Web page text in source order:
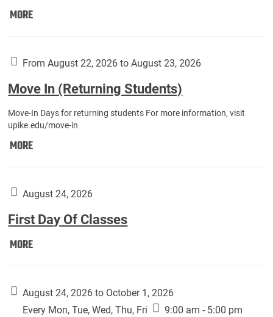
MOREMove
Year
Students):
From August 22, 2026 to August 23, 2026
Move In (Returning Students)
Move-In Days for returning students For more information, visit
upike.edu/move-in
MOREMove
Students):
August 24, 2026
First Day Of Classes
MOREFirst
Classes:
August 24, 2026 to October 1, 2026
Every Mon, Tue, Wed, Thu, Fri
9:00 am - 5:00 pm